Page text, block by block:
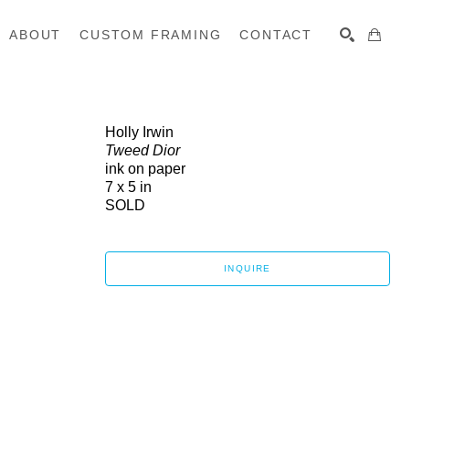
ABOUT CUSTOM FRAMING CONTACT
Holly Irwin
Tweed Dior
ink on paper
7 x 5 in
SOLD
INQUIRE